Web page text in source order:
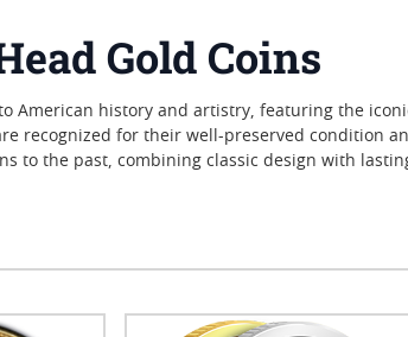
Gold Coins
American history and artistry, featuring the
recognized for their well-preserved condition
to the past, combining classic design with